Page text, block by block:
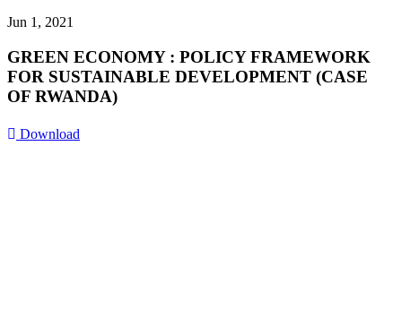
Jun 1, 2021
GREEN ECONOMY : POLICY FRAMEWORK
FOR SUSTAINABLE DEVELOPMENT (CASE
OF RWANDA)
Download